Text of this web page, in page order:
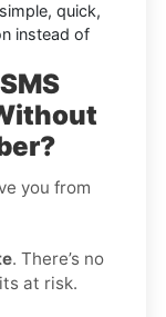
quick,
instead of
you from
. There’s no
at risk.